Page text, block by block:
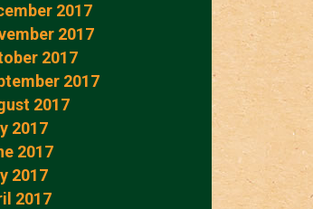
2017
2017
2017
2017
2017
2017
2017
2017
2017